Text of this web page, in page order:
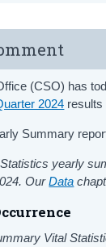
(CSO) has
2024 results
Summary
yearly
OurData
Vital